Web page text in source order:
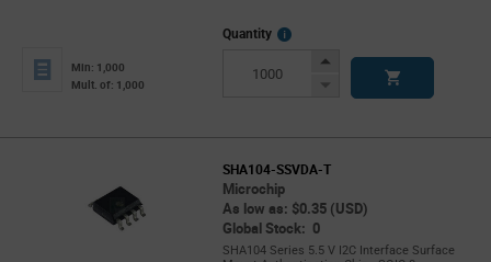
Min: 1,000
Mult. of: 1,000
Quantity
More
Increase
Decrease
SHA104-SSVDA-T
Microchip
As low as: $0.35 (USD)
Global Stock: 0
SHA104 Series 5.5 V I2C Interface Surface